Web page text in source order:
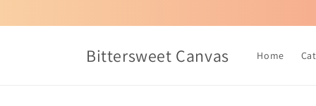
Bittersweet Canvas Home